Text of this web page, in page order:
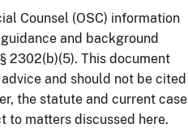
Counsel (OSC) information
and background
2302(b)(5). This document
and should not be cited
the statute and current case
to matters discussed here.